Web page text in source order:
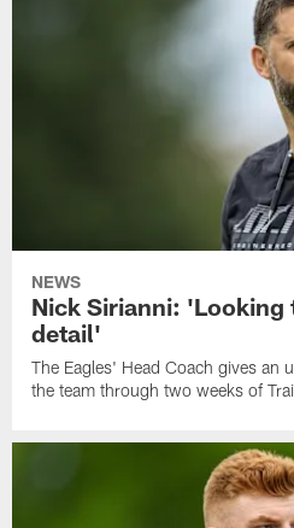
NEWS
Nick Sirianni: 'Looking
detail'
The Eagles' Head Coach gives an
the team through two weeks of